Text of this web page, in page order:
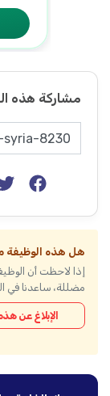
مشاركة هذه
هل هذه الوظيفة
إذا لاحظت أن
مضللة، ساعدنا في
الإبلاغ عن